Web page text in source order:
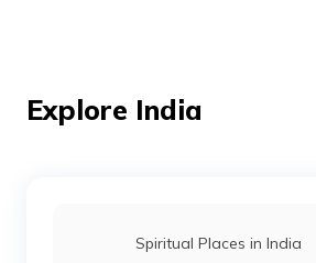
Mosques in Hyderabad
Explore India
Spiritual Places in India